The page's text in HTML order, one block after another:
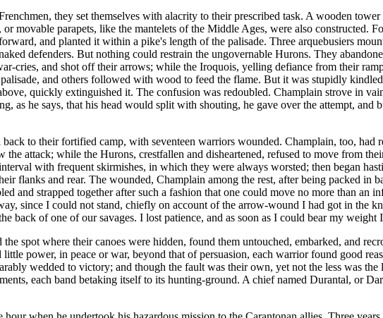
they set themselves with alacrity to their prescribed task. A wooden
movable parapets, like the mantelets of the Middle Ages, were also constructed.
and planted it within a pike's length of the palisade. Three arquebusiers
defenders. But nothing could restrain the ungovernable Hurons. They
cries, and shot off their arrows; while the Iroquois, yelling defiance from their
and others followed with wood to feed the flame. But it was stupidly
quickly extinguished it. The confusion was redoubled. Champlain strove in
as he says, that his head would split with shouting, he gave over the attempt,
back to their fortified camp, with seventeen warriors wounded. Champlain, too,
attack; while the Hurons, crestfallen and disheartened, refused to move from
with frequent skirmishes, in which they were always worsted; then began
flanks and rear. The wounded, Champlain among the rest, after being packed in
and strapped together after such a fashion that one could move no more than an
since I could not stand, chiefly on account of the arrow-wound I had got in the
back of one of our savages. I lost patience, and as soon as I could bear my
spot where their canoes were hidden, found them untouched, embarked, and
power, in peace or war, beyond that of persuasion, each warrior found good
wedded to victory; and though the fault was their own, yet not the less was
each band betaking itself to its hunting-ground. A chief named Durantal, or